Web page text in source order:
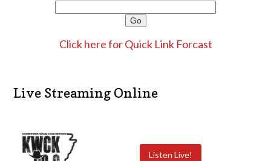
Click here for Quick Link Forcast
Live Streaming Online
Listen Live!